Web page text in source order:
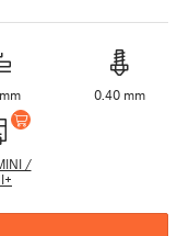
0.40 mm
/